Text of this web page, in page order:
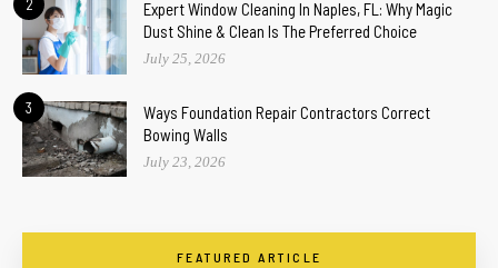
2
Expert Window Cleaning In Naples, FL: Why Magic
Dust Shine & Clean Is The Preferred Choice
July 25, 2026
3
Ways Foundation Repair Contractors Correct
Bowing Walls
July 23, 2026
FEATURED ARTICLE